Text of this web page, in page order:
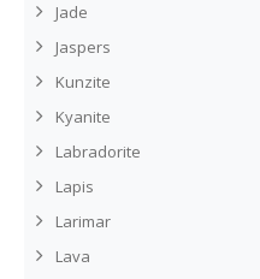
Jade
Jaspers
Kunzite
Kyanite
Labradorite
Lapis
Larimar
Lava